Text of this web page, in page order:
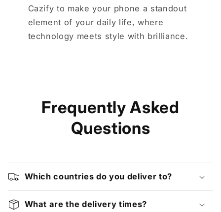
Cazify to make your phone a standout
element of your daily life, where
technology meets style with brilliance.
Frequently Asked
Questions
Which countries do you deliver to?
What are the delivery times?